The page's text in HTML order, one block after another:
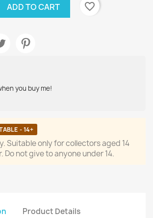
ADD TO CART favorite_border
you buy me!
- 14+
Suitable only for collectors aged 14
Do not give to anyone under 14.
Product Details